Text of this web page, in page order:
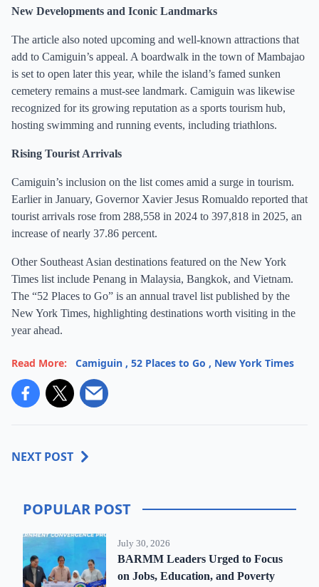
New Developments and Iconic Landmarks
The article also noted upcoming and well-known attractions that
add to Camiguin’s appeal. A boardwalk in the town of Mambajao
is set to open later this year, while the island’s famed sunken
cemetery remains a must-see landmark. Camiguin was likewise
recognized for its growing reputation as a sports tourism hub,
hosting swimming and running events, including triathlons.
Rising Tourist Arrivals
Camiguin’s inclusion on the list comes amid a surge in tourism.
Earlier in January, Governor Xavier Jesus Romualdo reported that
tourist arrivals rose from 288,558 in 2024 to 397,818 in 2025, an
increase of nearly 37.86 percent.
Other Southeast Asian destinations featured on the New York
Times list include Penang in Malaysia, Bangkok, and Vietnam.
The “52 Places to Go” is an annual travel list published by the
New York Times, highlighting destinations worth visiting in the
year ahead.
Read More: Camiguin , 52 Places to Go , New York Times
NEXT POST
POPULAR POST
July 30, 2026
BARMM Leaders Urged to Focus
on Jobs, Education, and Poverty